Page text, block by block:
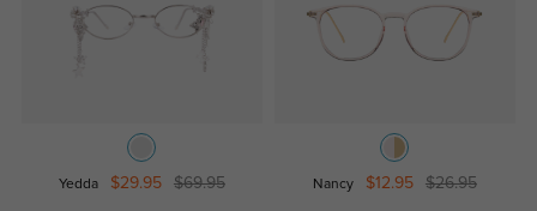
Yedda $29.95 $69.95 Nancy $12.95 $26.95